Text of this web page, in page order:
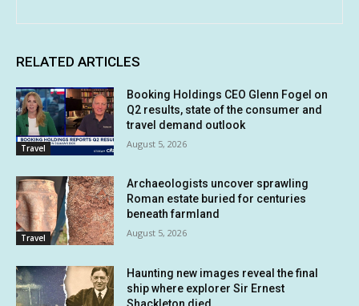
RELATED ARTICLES
Travel
Booking Holdings CEO Glenn Fogel on
Q2 results, state of the consumer and
travel demand outlook
August 5, 2026
Travel
Archaeologists uncover sprawling
Roman estate buried for centuries
beneath farmland
August 5, 2026
Haunting new images reveal the final
ship where explorer Sir Ernest